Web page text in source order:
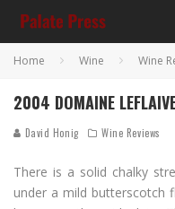
Home Wine Wine
2004 DOMAINE
David Honig Wine Reviews
There is a solid chalky
under a mild butterscotch